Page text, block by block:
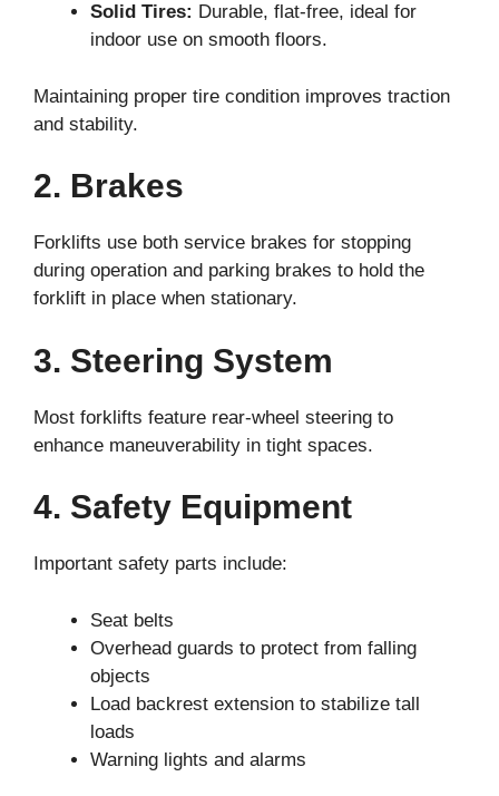
Solid Tires: Durable, flat-free, ideal for
indoor use on smooth floors.
Maintaining proper tire condition improves traction
and stability.
2. Brakes
Forklifts use both service brakes for stopping
during operation and parking brakes to hold the
forklift in place when stationary.
3. Steering System
Most forklifts feature rear-wheel steering to
enhance maneuverability in tight spaces.
4. Safety Equipment
Important safety parts include:
Seat belts
Overhead guards to protect from falling
objects
Load backrest extension to stabilize tall
loads
Warning lights and alarms